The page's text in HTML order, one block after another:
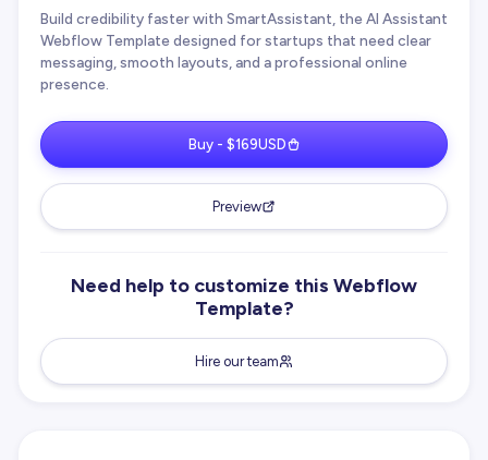
Build credibility faster with SmartAssistant, the AI Assistant
Webflow Template designed for startups that need clear
messaging, smooth layouts, and a professional online
presence.
Buy - $169USD
Preview
Need help to customize this Webflow
Template?
Hire our team